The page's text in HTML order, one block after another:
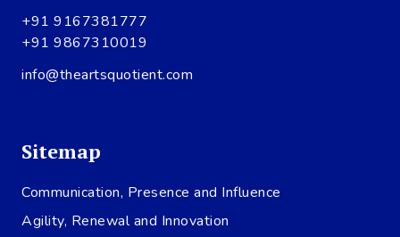
+91 9167381777
+91 9867310019
info@theartsquotient.com
Sitemap
Communication, Presence and Influence
Agility, Renewal and Innovation